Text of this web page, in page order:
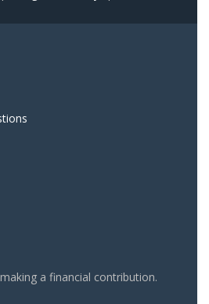
a financial contribution.